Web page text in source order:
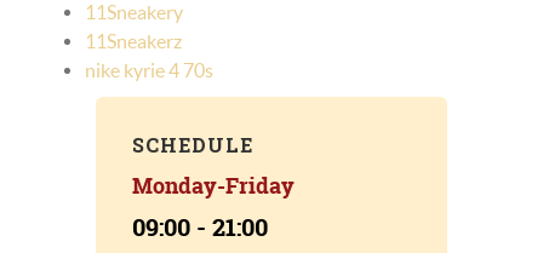
11Sneakery
11Sneakerz
nike kyrie 4 70s
SCHEDULE
Monday-Friday
09:00 - 21:00